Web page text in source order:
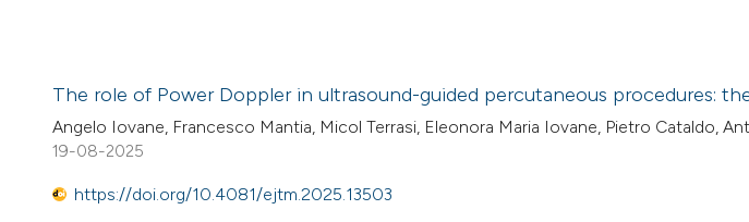
The role of Power Doppler in ultrasound-guided percutaneous procedures:
Angelo Iovane, Francesco Mantia, Micol Terrasi, Eleonora Maria Iovane, Pietro Cataldo,
19-08-2025
https://doi.org/10.4081/ejtm.2025.13503